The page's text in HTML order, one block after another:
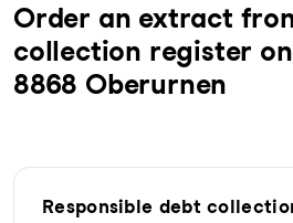
Order an extract
collection register
8868 Oberurnen
Responsible debt